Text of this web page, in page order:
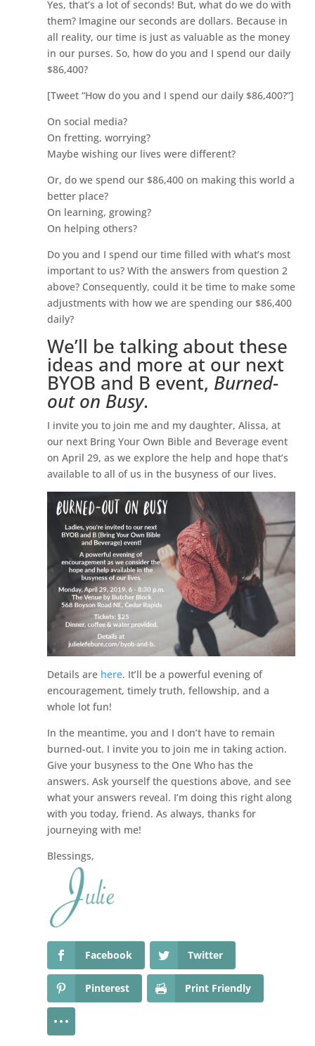
Yes, that’s a lot of seconds! But, what do we do with
them? Imagine our seconds are dollars. Because in
all reality, our time is just as valuable as the money
in our purses. So, how do you and I spend our daily
$86,400?
[Tweet “How do you and I spend our daily $86,400?”]
On social media?
On fretting, worrying?
Maybe wishing our lives were different?
Or, do we spend our $86,400 on making this world a
better place?
On learning, growing?
On helping others?
Do you and I spend our time filled with what’s most
important to us? With the answers from question 2
above? Consequently, could it be time to make some
adjustments with how we are spending our $86,400
daily?
We’ll be talking about these
ideas and more at our next
BYOB and B event, Burned-
out on Busy.
I invite you to join me and my daughter, Alissa, at
our next Bring Your Own Bible and Beverage event
on April 29, as we explore the help and hope that’s
available to all of us in the busyness of our lives.
Details are here. It’ll be a powerful evening of
encouragement, timely truth, fellowship, and a
whole lot fun!
In the meantime, you and I don’t have to remain
burned-out. I invite you to join me in taking action.
Give your busyness to the One Who has the
answers. Ask yourself the questions above, and see
what your answers reveal. I’m doing this right along
with you today, friend. As always, thanks for
journeying with me!
Blessings,
Facebook Twitter
Pinterest Print Friendly